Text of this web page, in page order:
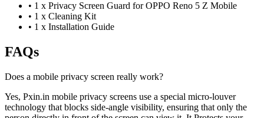
• 1 x Privacy Screen Guard for OPPO Reno 5 Z Mobile
• 1 x Cleaning Kit
• 1 x Installation Guide
FAQs
Does a mobile privacy screen really work?
Yes, Pxin.in mobile privacy screens use a special micro-louver
technology that blocks side-angle visibility, ensuring that only the